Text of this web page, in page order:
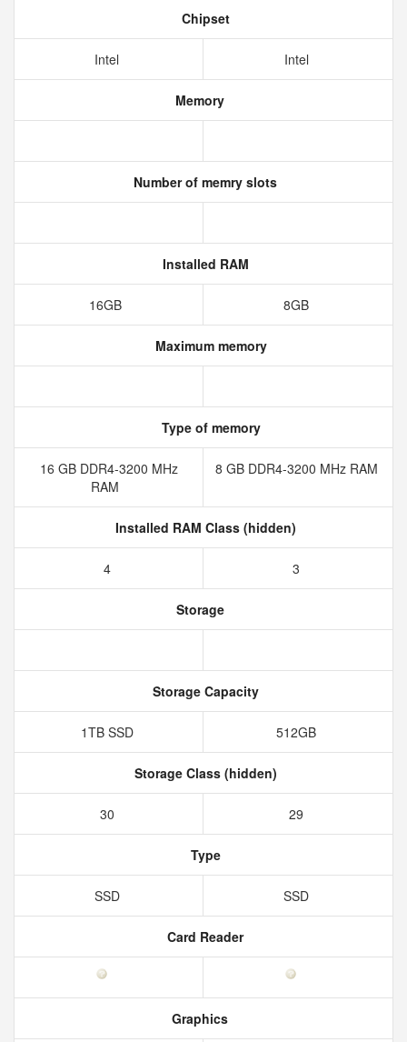
Chipset
Intel Intel
Memory
Number of memry slots
Installed RAM
16GB 8GB
Maximum memory
Type of memory
16 GB DDR4-3200 MHz
RAM
8 GB DDR4-3200 MHz RAM
Installed RAM Class (hidden)
4 3
Storage
Storage Capacity
1TB SSD 512GB
Storage Class (hidden)
30 29
Type
SSD SSD
Card Reader
Graphics